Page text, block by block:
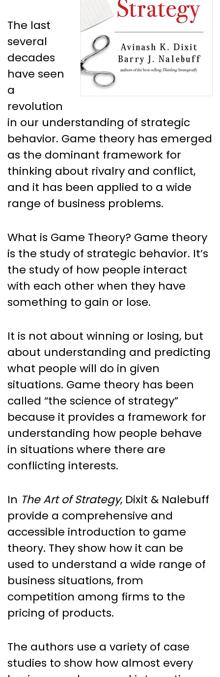
The last
several
decades
have seen
a
revolution
in our understanding of strategic
behavior. Game theory has emerged
as the dominant framework for
thinking about rivalry and conflict,
and it has been applied to a wide
range of business problems.
What is Game Theory? Game theory
is the study of strategic behavior. It’s
the study of how people interact
with each other when they have
something to gain or lose.
It is not about winning or losing, but
about understanding and predicting
what people will do in given
situations. Game theory has been
called “the science of strategy”
because it provides a framework for
understanding how people behave
in situations where there are
conflicting interests.
In The Art of Strategy, Dixit & Nalebuff
provide a comprehensive and
accessible introduction to game
theory. They show how it can be
used to understand a wide range of
business situations, from
competition among firms to the
pricing of products.
The authors use a variety of case
studies to show how almost every